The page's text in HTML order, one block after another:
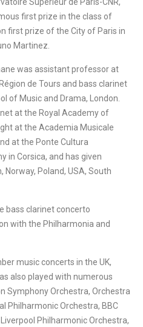
Supérieur de Paris-CNR,
first prize in the class of
first prize of the City of Paris in
Martinez.
was assistant professor at
de Tours and bass clarinet
of Music and Drama, London.
at the Royal Academy of
at the Academia Musicale
at the Ponte Cultura
in Corsica, and has given
Norway, Poland, USA, South
bass clarinet concerto
with the Philharmonia and
music concerts in the UK,
also played with numerous
Symphony Orchestra, Orchestra
Philharmonic Orchestra, BBC
Philharmonic Orchestra,